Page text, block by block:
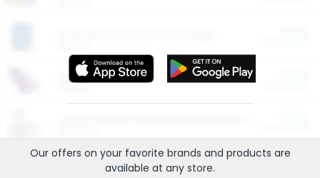
More Ways to Save
Our offers on your favorite brands and products are
available at any store.